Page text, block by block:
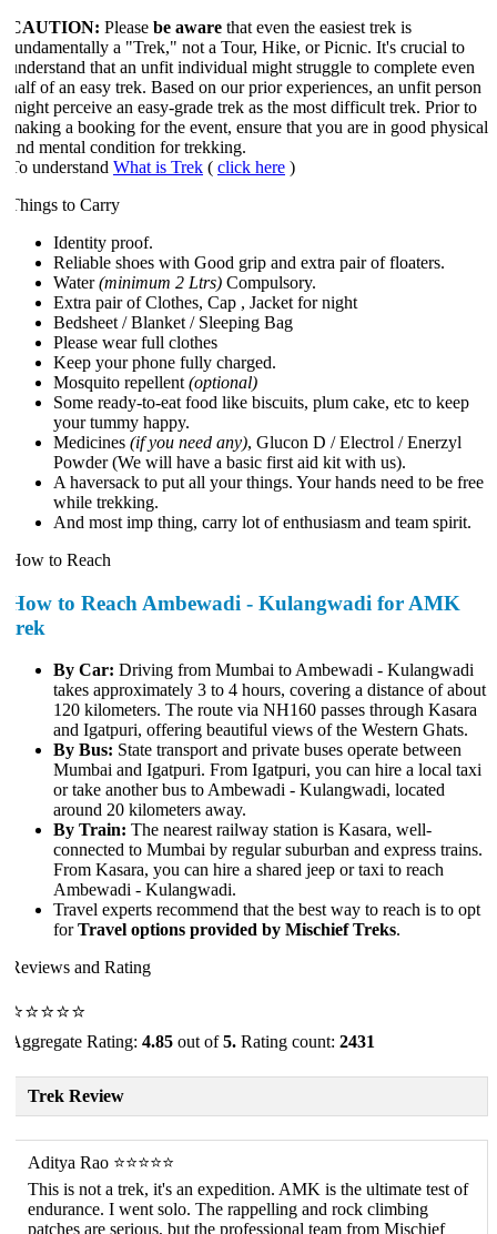
Pleasebe awarethat even the easiest trek is
a "Trek," not a Tour, Hike, or Picnic. It's crucial to
that an unfit individual might struggle to complete even
of an easy trek. Based on our prior experiences, an unfit person
perceive an easy-grade trek as the most difficult trek. Prior to
a booking for the event, ensure that you are in good physical
mental condition for trekking.
understandWhat is Trek(click here)
to Carry
Identity proof.
Reliable shoes with Good grip and extra pair of floaters.
Water(minimum 2 Ltrs)Compulsory.
Extra pair of Clothes, Cap , Jacket for night
Bedsheet / Blanket / Sleeping Bag
Please wear full clothes
Keep your phone fully charged.
Mosquito repellent(optional)
Some ready-to-eat food like biscuits, plum cake, etc to keep
your tummy happy.
Medicines(if you need any), Glucon D / Electrol / Enerzyl
Powder (We will have a basic first aid kit with us).
A haversack to put all your things. Your hands need to be free
while trekking.
And most imp thing, carry lot of enthusiasm and team spirit.
to Reach
to Reach Ambewadi - Kulangwadi for AMK
By Car:Driving from Mumbai to Ambewadi - Kulangwadi
takes approximately 3 to 4 hours, covering a distance of about
120 kilometers. The route via NH160 passes through Kasara
and Igatpuri, offering beautiful views of the Western Ghats.
By Bus:State transport and private buses operate between
Mumbai and Igatpuri. From Igatpuri, you can hire a local taxi
or take another bus to Ambewadi - Kulangwadi, located
around 20 kilometers away.
By Train:The nearest railway station is Kasara, well-
connected to Mumbai by regular suburban and express trains.
From Kasara, you can hire a shared jeep or taxi to reach
Ambewadi - Kulangwadi.
Travel experts recommend that the best way to reach is to opt
forTravel options provided by Mischief Treks.
and Rating
Rating:4.85out of5.Rating count:2431
Trek Review
Aditya Rao ⭐⭐⭐⭐⭐
This is not a trek, it's an expedition. AMK is the ultimate test of
endurance. I went solo. The rappelling and rock climbing
patches are serious, but the professional team from Mischief